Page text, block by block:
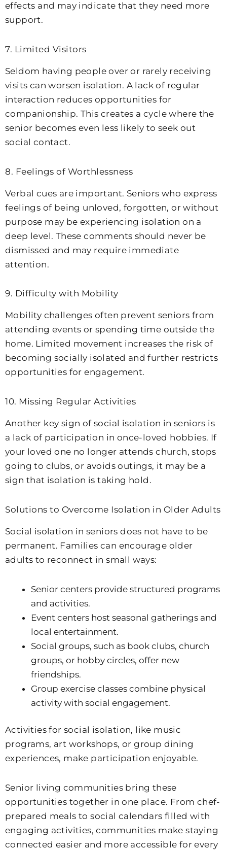
effects and may indicate that they need more
support.
7. Limited Visitors
Seldom having people over or rarely receiving
visits can worsen isolation. A lack of regular
interaction reduces opportunities for
companionship. This creates a cycle where the
senior becomes even less likely to seek out
social contact.
8. Feelings of Worthlessness
Verbal cues are important. Seniors who express
feelings of being unloved, forgotten, or without
purpose may be experiencing isolation on a
deep level. These comments should never be
dismissed and may require immediate
attention.
9. Difficulty with Mobility
Mobility challenges often prevent seniors from
attending events or spending time outside the
home. Limited movement increases the risk of
becoming socially isolated and further restricts
opportunities for engagement.
10. Missing Regular Activities
Another key sign of social isolation in seniors is
a lack of participation in once-loved hobbies. If
your loved one no longer attends church, stops
going to clubs, or avoids outings, it may be a
sign that isolation is taking hold.
Solutions to Overcome Isolation in Older Adults
Social isolation in seniors does not have to be
permanent. Families can encourage older
adults to reconnect in small ways:
Senior centers provide structured programs
and activities.
Event centers host seasonal gatherings and
local entertainment.
Social groups, such as book clubs, church
groups, or hobby circles, offer new
friendships.
Group exercise classes combine physical
activity with social engagement.
Activities for social isolation, like music
programs, art workshops, or group dining
experiences, make participation enjoyable.
Senior living communities bring these
opportunities together in one place. From chef-
prepared meals to social calendars filled with
engaging activities, communities make staying
connected easier and more accessible for every